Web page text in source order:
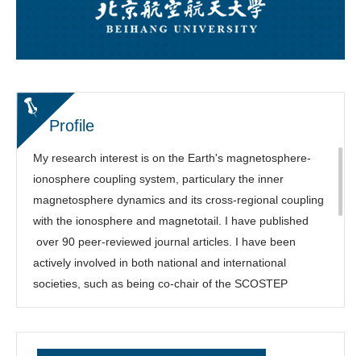
Profile
My research interest is on the Earth's magnetosphere-
ionosphere coupling system, particulary the inner
magnetosphere dynamics and its cross-regional coupling
with the ionosphere and magnetotail. I have published
over 90 peer-reviewed journal articles. I have been
actively involved in both national and international
societies, such as being co-chair of the SCOSTEP
COURSE program, Focus Group leading chair of the
committee member of the space physics of the Chinese